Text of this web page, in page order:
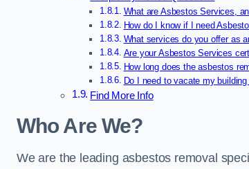
What are Asbestos Services,
How do I know if I need
What services do you offer as
Are your Asbestos Services
How long does the asbestos
Do I need to vacate my
Find More Info
Who Are We?
We are the leading asbestos removal